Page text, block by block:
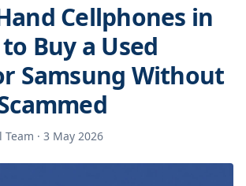
Cellphones in
Buy a Used
Samsung Without
Team · 3 May 2026